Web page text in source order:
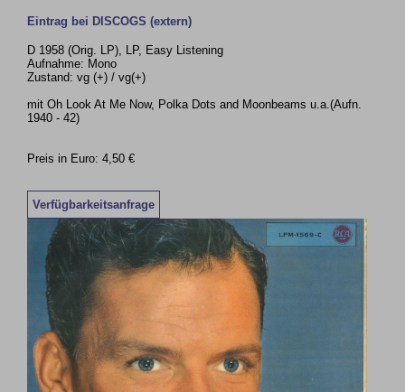
Eintrag bei DISCOGS (extern)
D 1958 (Orig. LP), LP, Easy Listening
Aufnahme: Mono
Zustand: vg (+) / vg(+)
mit Oh Look At Me Now, Polka Dots and Moonbeams u.a.(Aufn.
1940 - 42)
Preis in Euro: 4,50 €
Verfügbarkeitsanfrage